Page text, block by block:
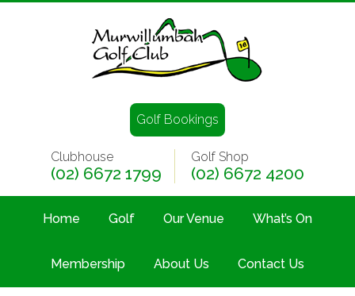
Golf Bookings
Clubhouse
(02) 6672 1799
Golf Shop
(02) 6672 4200
Home Golf Our Venue What’s On
Membership About Us Contact Us